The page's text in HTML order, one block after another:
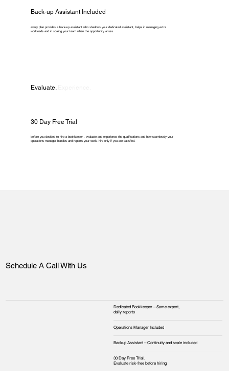
Back-up Assistant Included
every plan provides a back-up assistant who shadows your dedicated assistant, helps in managing extra
workloads and in scaling your team when the opportunity arises.
Evaluate.
30 Day Free Trial
before you decided to hire a bookkeeper , evaluate and experience the qualifications and how seamlessly your
operations manager handles and reports your work. hire only if you are satisfied.
Schedule A Call With Us
Dedicated Bookkeeper – Same expert,
daily reports
Operations Manager Included
Backup Assistant – Continuity and scale included
30 Day Free Trial.
Evaluate risk‑free before hiring